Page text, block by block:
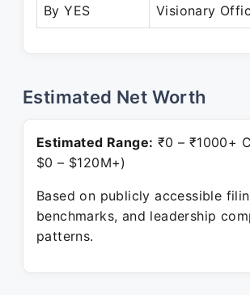
By YES
Visionary
Estimated Net Worth
Estimated Range: ₹0 – ₹1000+
$0 – $120M+)
Based on publicly accessible
benchmarks, and leadership
patterns.